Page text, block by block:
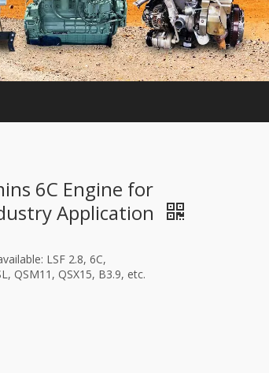
Italiano
Deutsch
Português
Español
Français
6C Engine for
Application
LSF 2.8, 6C,
QSM11, QSX15, B3.9, etc.